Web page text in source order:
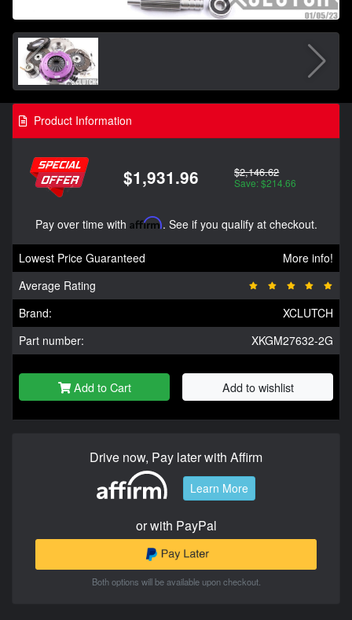
Product Information
$1,931.96 $2,146.62
Save: $214.66
Pay over time with Affirm. See if you qualify at checkout.
Lowest Price Guaranteed
More info!
Average Rating
Brand:
XCLUTCH
Part number:
XKGM27632-2G
Add to Cart Add to wishlist
Drive now, Pay later with Affirm
Learn More
or with PayPal
Both options will be available upon checkout.